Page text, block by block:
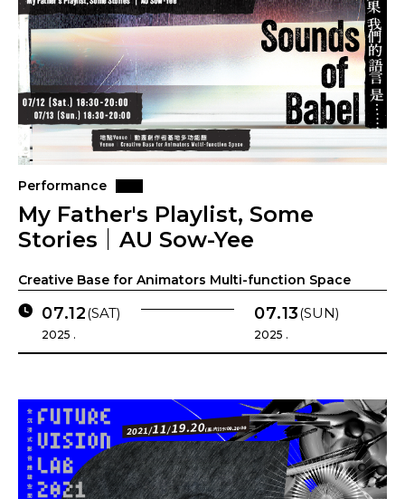
Performance
My Father's Playlist, Some
Stories｜AU Sow-Yee
Creative Base for Animators Multi-function Space
07.12(SAT)
2025 .
07.13(SUN)
2025 .